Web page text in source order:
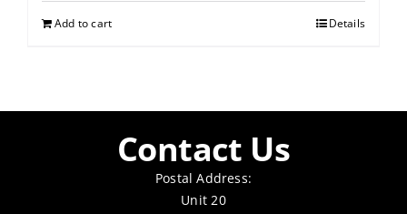
Add to cart Details
Contact Us
Postal Address:
Unit 20